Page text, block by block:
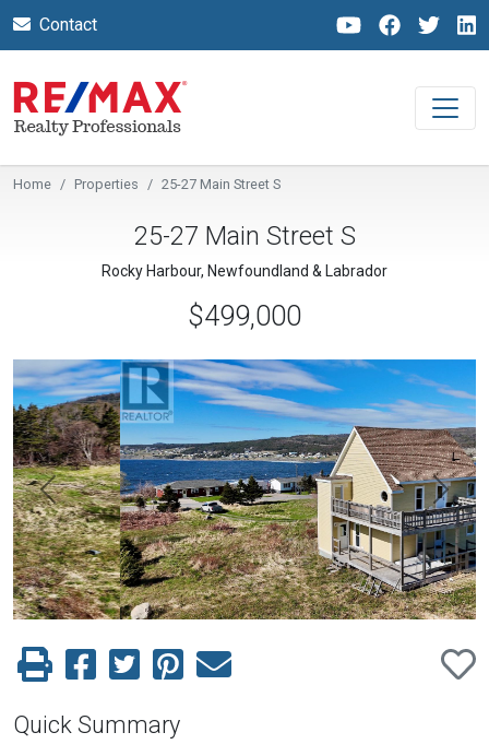
Contact
Home Properties 25-27 Main Street S
25-27 Main Street S
Rocky Harbour, Newfoundland & Labrador
$499,000
Previous Next
Quick Summary